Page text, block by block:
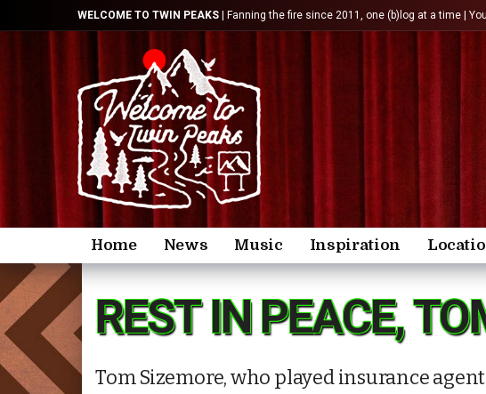
WELCOME TO TWIN PEAKS | Fanning the fire since 2011, one (b)log at a time |
Home News Music Inspiration
REST IN PEACE,
Tom Sizemore, who played insurance